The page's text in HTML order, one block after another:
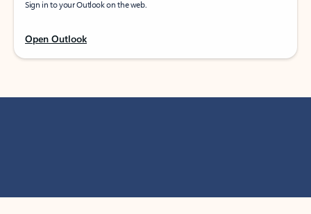
Sign in to your Outlook on the web.
Open Outlook